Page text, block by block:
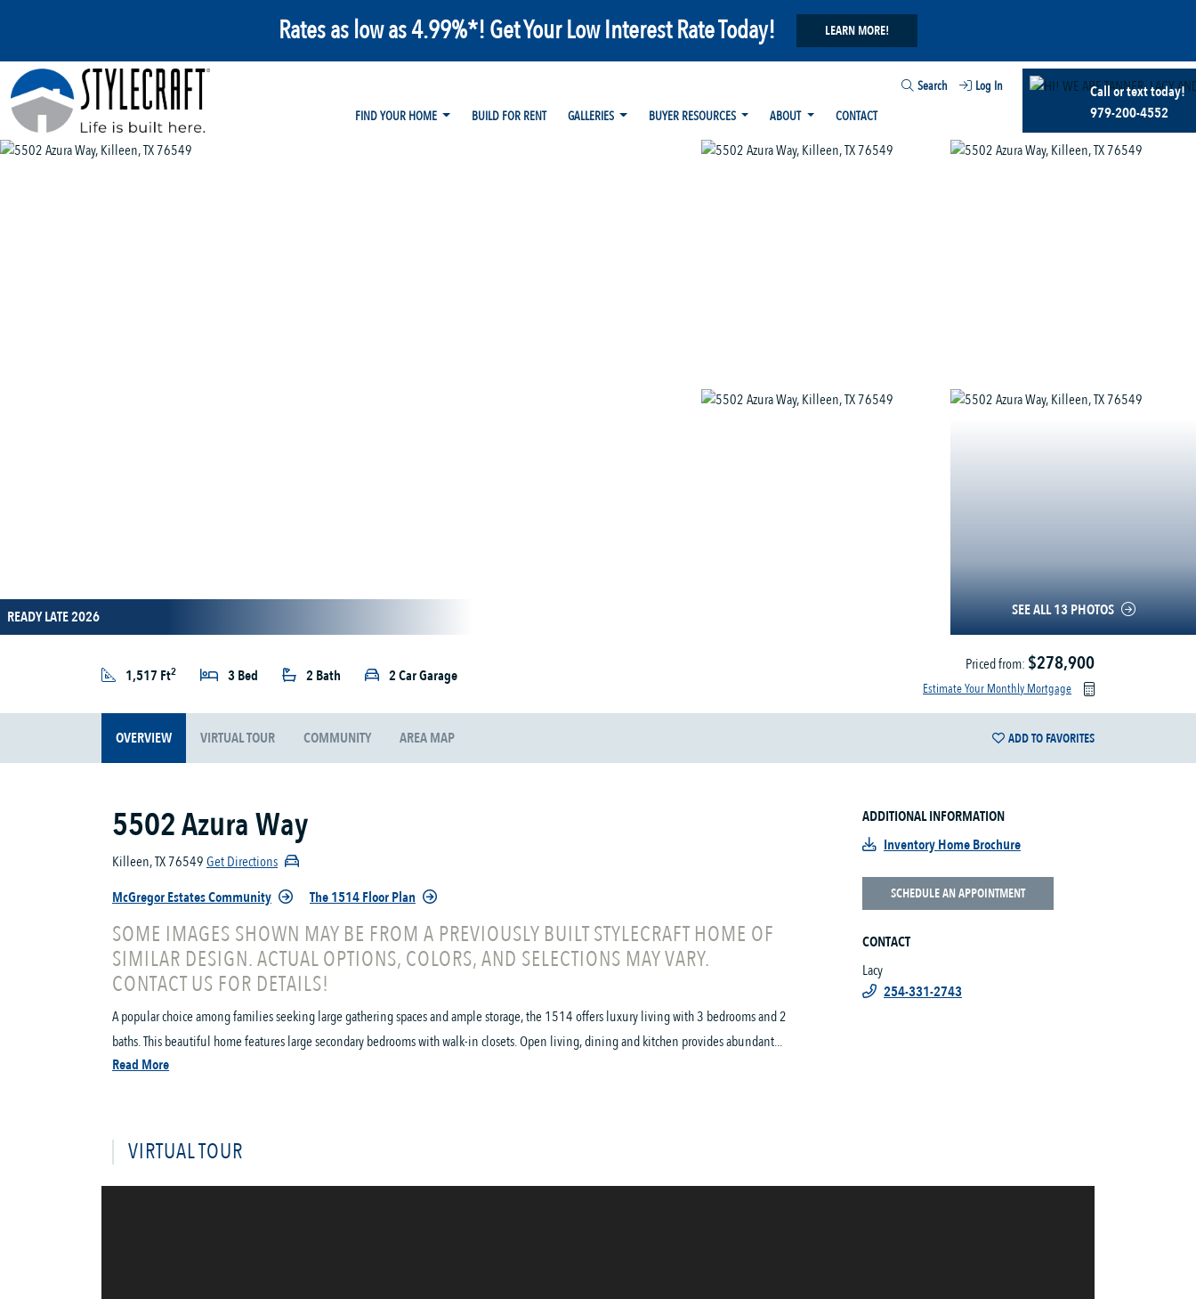
Rates as low as 4.99%*! Get Your Low Interest Rate Today! LEARN MORE!
Search
Log In
FIND YOUR HOME
BUILD FOR RENT GALLERIES BUYER RESOURCES ABOUT CONTACT
Call or text today!
979-200-4552
SEE ALL 13 PHOTOS
READY LATE 2026
1,517 Ft2 3 Bed 2 Bath 2 Car Garage
Priced from: $278,900
Estimate Your Monthly Mortgage
OVERVIEW VIRTUAL TOUR COMMUNITY AREA MAP ADD TO FAVORITES
5502 Azura Way
Killeen, TX 76549Get Directions
McGregor Estates Community
The 1514 Floor Plan
SOME IMAGES SHOWN MAY BE FROM A PREVIOUSLY BUILT STYLECRAFT HOME OF
SIMILAR DESIGN. ACTUAL OPTIONS, COLORS, AND SELECTIONS MAY VARY.
CONTACT US FOR DETAILS!
A popular choice among families seeking large gathering spaces and ample storage, the 1514 offers luxury living with 3 bedrooms and 2
baths. This beautiful home features large secondary bedrooms with walk-in closets. Open living, dining and kitchen provides abundant...
Read More
ADDITIONAL INFORMATION
Inventory Home Brochure
SCHEDULE AN APPOINTMENT
CONTACT
Lacy
254-331-2743
VIRTUAL TOUR